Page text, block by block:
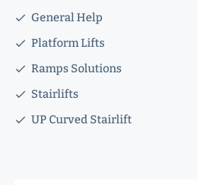
General Help
Platform Lifts
Ramps Solutions
Stairlifts
UP Curved Stairlift